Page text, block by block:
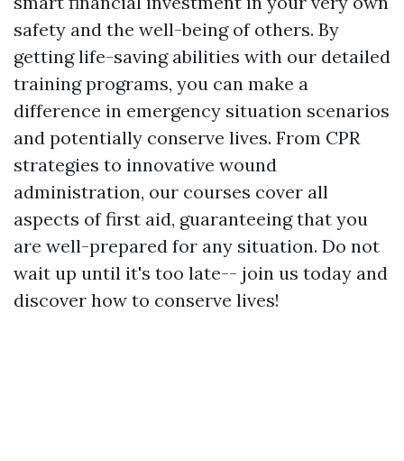
safety and the well-being of others. By
getting life-saving abilities with our detailed
training programs, you can make a
difference in emergency situation scenarios
and potentially conserve lives. From CPR
strategies to innovative wound
administration, our courses cover all
aspects of first aid, guaranteeing that you
are well-prepared for any situation. Do not
wait up until it's too late-- join us today and
discover how to conserve lives!